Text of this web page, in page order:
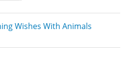
Wishes With Animals